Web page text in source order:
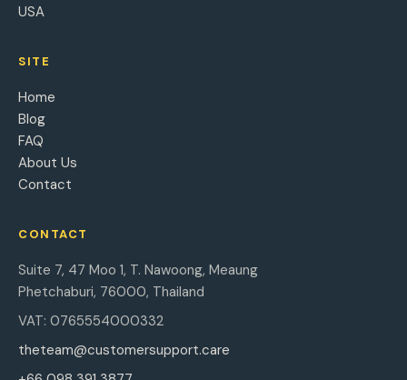
USA
SITE
Home
Blog
FAQ
About Us
Contact
CONTACT
Suite 7, 47 Moo 1, T. Nawoong, Meaung
Phetchaburi, 76000, Thailand
VAT: 0765554000332
theteam@customersupport.care